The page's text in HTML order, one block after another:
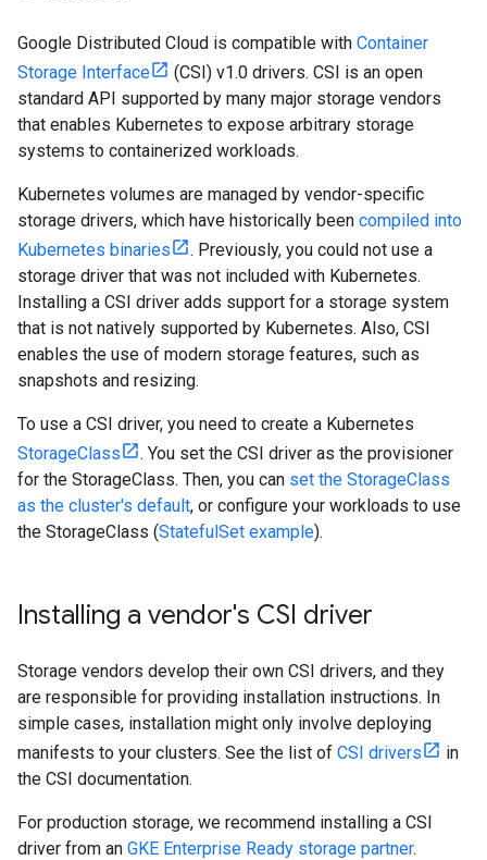
Google Distributed Cloud is compatible with Container
Storage Interface
(CSI) v1.0 drivers. CSI is an open
standard API supported by many major storage vendors
that enables Kubernetes to expose arbitrary storage
systems to containerized workloads.
Kubernetes volumes are managed by vendor-specific
storage drivers, which have historically been compiled into
Kubernetes binaries
. Previously, you could not use a
storage driver that was not included with Kubernetes.
Installing a CSI driver adds support for a storage system
that is not natively supported by Kubernetes. Also, CSI
enables the use of modern storage features, such as
snapshots and resizing.
To use a CSI driver, you need to create a Kubernetes
StorageClass
. You set the CSI driver as the provisioner
for the StorageClass. Then, you can set the StorageClass
as the cluster's default, or configure your workloads to use
the StorageClass (StatefulSet example).
Installing a vendor's CSI driver
Storage vendors develop their own CSI drivers, and they
are responsible for providing installation instructions. In
simple cases, installation might only involve deploying
manifests to your clusters. See the list of CSI drivers
in
the CSI documentation.
For production storage, we recommend installing a CSI
driver from an GKE Enterprise Ready storage partner.